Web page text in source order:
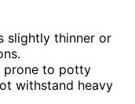
slightly thinner or
prone to potty
withstand heavy